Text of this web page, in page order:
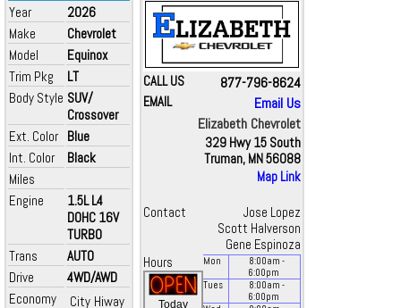
Year
2026
Make
Chevrolet
Model
Equinox
Trim Pkg
LT
Body Style SUV/
Crossover
Ext. Color Blue
Int. Color
Black
Miles
Engine
1.5L L4
DOHC 16V
TURBO
Trans
AUTO
Drive
4WD/AWD
Economy
City Hiway
CALL US 877-796-8624
EMAIL
Email Us
Elizabeth Chevrolet
329 Hwy 15 South
Truman, MN 56088
Map Link
Contact
Jose Lopez
Scott Halverson
Gene Espinoza
Hours
Today
Mon 8:00am -
6:00pm
Tues
8:00am -
6:00pm